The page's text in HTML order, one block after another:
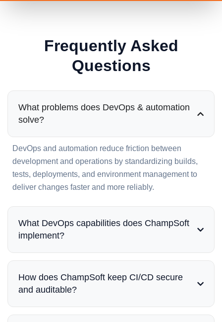
Frequently Asked
Questions
What problems does DevOps & automation
solve?
DevOps and automation reduce friction between
development and operations by standardizing builds,
tests, deployments, and environment management to
deliver changes faster and more reliably.
What DevOps capabilities does ChampSoft
implement?
How does ChampSoft keep CI/CD secure
and auditable?